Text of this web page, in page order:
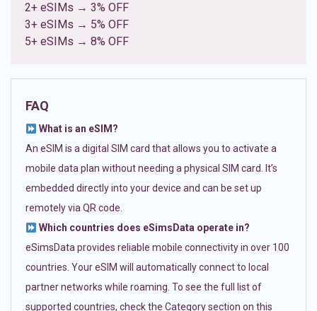
2+ eSIMs → 3% OFF
3+ eSIMs → 5% OFF
5+ eSIMs → 8% OFF
FAQ
What is an eSIM?
An eSIM is a digital SIM card that allows you to activate a
mobile data plan without needing a physical SIM card. It’s
embedded directly into your device and can be set up
remotely via QR code.
Which countries does eSimsData operate in?
eSimsData provides reliable mobile connectivity in over 100
countries. Your eSIM will automatically connect to local
partner networks while roaming. To see the full list of
supported countries, check the Category section on this